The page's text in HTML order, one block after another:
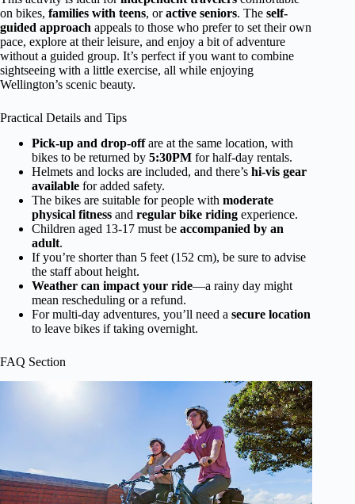
on bikes, families with teens, oractive seniors. The self-
guided approach appeals to those who prefer to set their own
pace, explore at their leisure, and enjoy a bit of adventure
without a guided group. It’s perfect if you want to combine
sightseeing with a little exercise, all while enjoying
Wellington’s scenic beauty.
Practical Details and Tips
Pick-up and drop-offare at the same location, with
bikes to be returned by 5:30PM for half-day rentals.
Helmets and locks are included, and there’s hi-vis gear
available for added safety.
The bikes are suitable for people with moderate
physical fitness and regular bike riding experience.
Children aged 13-17 must be accompanied by an
adult.
If you’re shorter than 5 feet (152 cm), be sure to advise
the staff about height.
Weather can impact your ride—a rainy day might
mean rescheduling or a refund.
For multi-day adventures, you’ll need a secure location
to leave bikes if taking overnight.
FAQ Section